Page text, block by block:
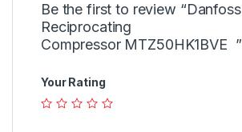
Be the first to review “Danfoss
Reciprocating
Compressor MTZ50HK1BVE ”
Your Rating